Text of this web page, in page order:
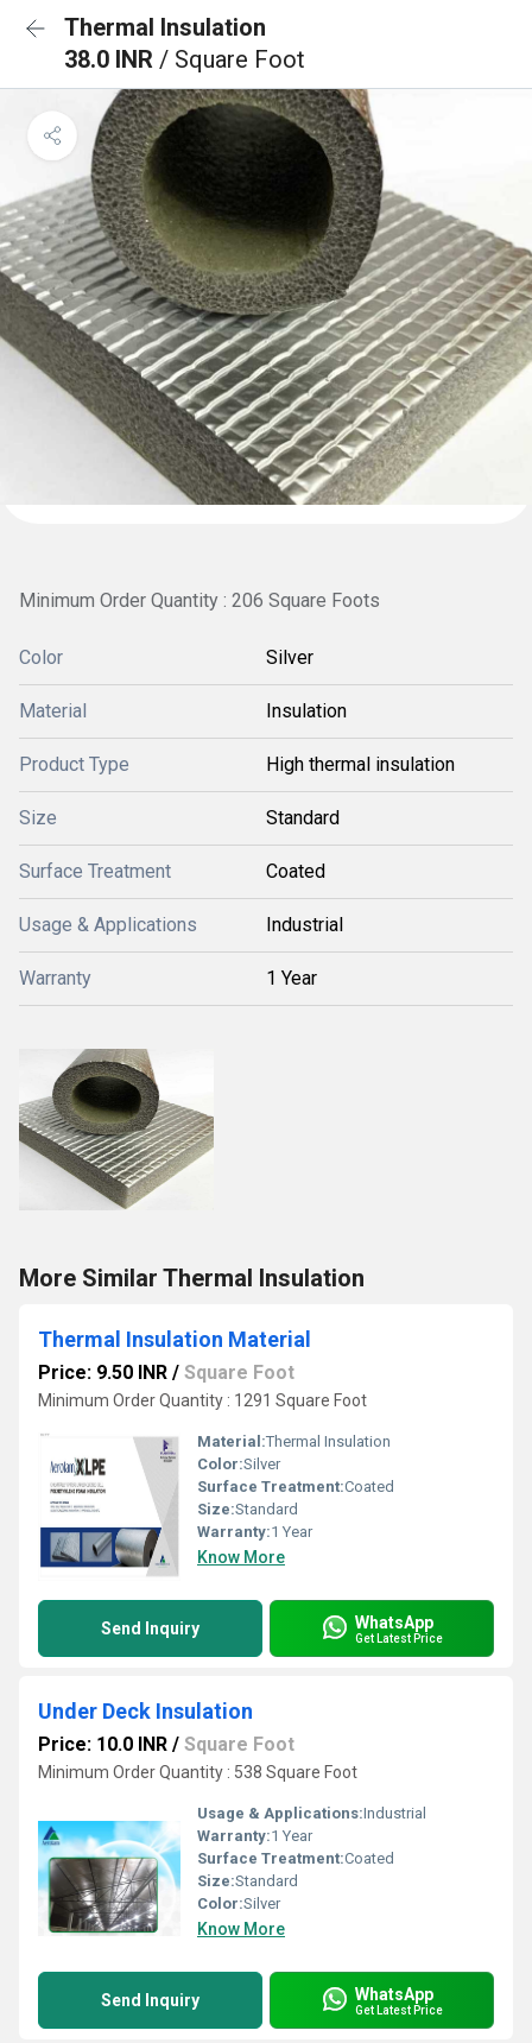
Thermal Insulation
38.0 INR / Square Foot
Minimum Order Quantity : 206 Square Foots
Color Silver
Material Insulation
Product Type High thermal insulation
Size Standard
Surface Treatment Coated
Usage & Applications Industrial
Warranty 1 Year
More Similar Thermal Insulation
Thermal Insulation Material
Price: 9.50 INR / Square Foot
Minimum Order Quantity : 1291 Square Foot
Material:Thermal Insulation
Color:Silver
Surface Treatment:Coated
Size:Standard
Warranty:1 Year
Know More
Send Inquiry WhatsApp
Get Latest Price
Under Deck Insulation
Price: 10.0 INR / Square Foot
Minimum Order Quantity : 538 Square Foot
Usage & Applications:Industrial
Warranty:1 Year
Surface Treatment:Coated
Size:Standard
Color:Silver
Know More
Send Inquiry WhatsApp
Get Latest Price